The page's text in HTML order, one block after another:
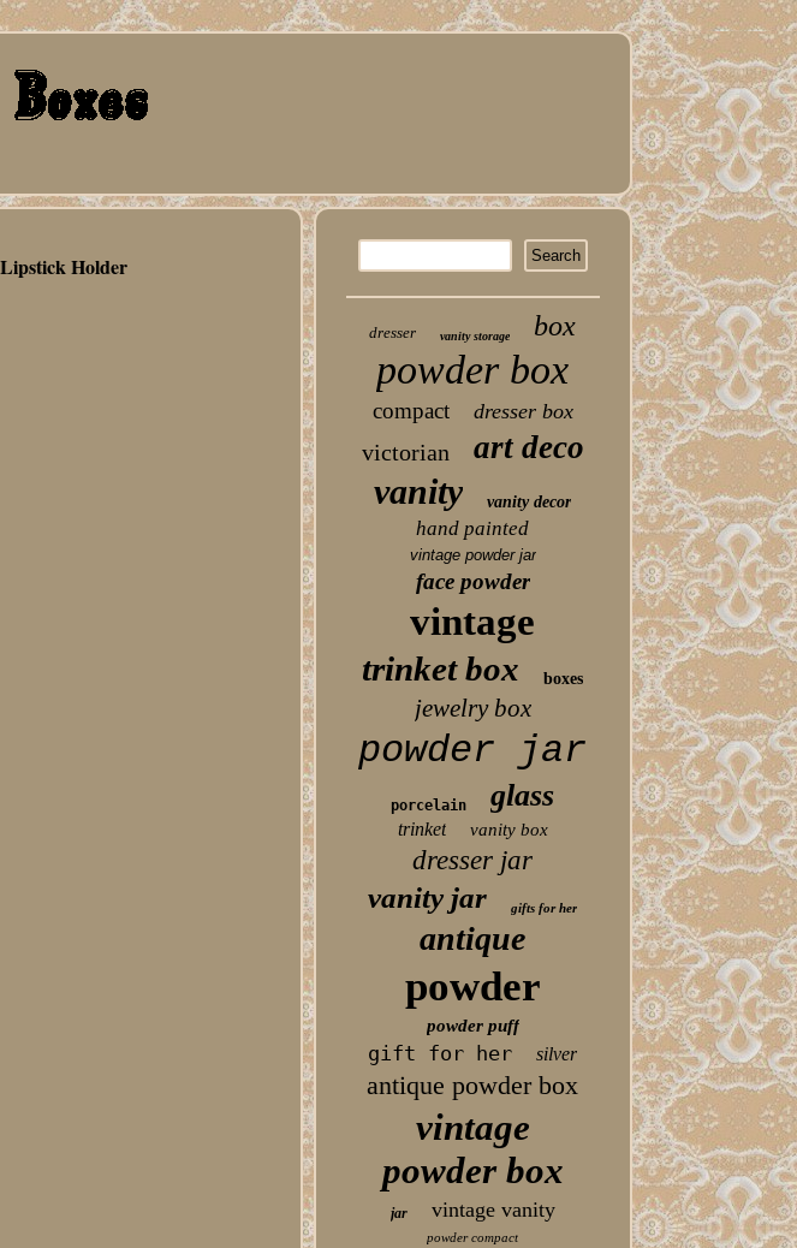
Holder
dresser vanity storage box
powder box
compact dresser box
victorian art deco
vanity vanity decor
hand painted
vintage powder jar
face powder
vintage
trinket box boxes
jewelry box
powder jar
porcelain glass
trinket vanity box
dresser jar
vanity jar gifts for her
antique
powder
powder puff
gift for her silver
antique powder box
vintage
powder box
jar vintage vanity
powder compact